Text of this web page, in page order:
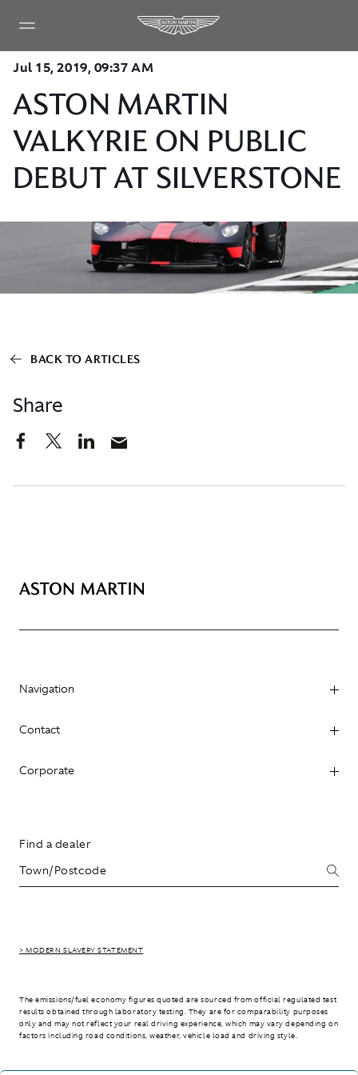
Jul 15, 2019, 09:37 AM
ASTON MARTIN
VALKYRIE ON PUBLIC
DEBUT AT SILVERSTONE
Share
BACK TO ARTICLES
Navigation
Contact
Corporate
Find a dealer
> MODERN SLAVERY STATEMENT
The emissions/fuel economy figures quoted are sourced from official regulated test
results obtained through laboratory testing. They are for comparability purposes
only and may not reflect your real driving experience, which may vary depending on
factors including road conditions, weather, vehicle load and driving style.